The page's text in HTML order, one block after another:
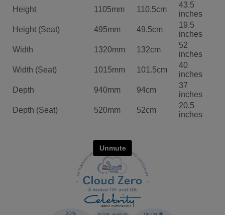
Height 1105mm 110.5cm
43.5
inches
Height (Seat)
495mm 49.5cm
19.5
inches
Width
1320mm 132cm
52
inches
Width (Seat)
1015mm 101.5cm
40
inches
Depth
940mm 94cm
37
inches
Depth (Seat)
520mm 52cm
20.5
inches